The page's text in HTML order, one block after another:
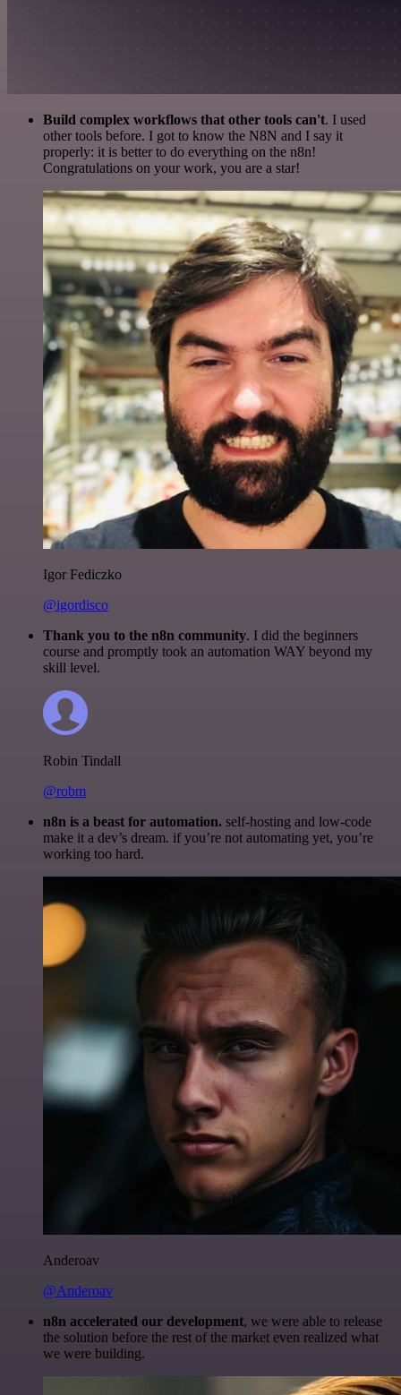
Build complex workflows that other tools can't. I used
other tools before. I got to know the N8N and I say it
properly: it is better to do everything on the n8n!
Congratulations on your work, you are a star!
Igor Fediczko
@igordisco
Thank you to the n8n community. I did the beginners
course and promptly took an automation WAY beyond my
skill level.
Robin Tindall
@robm
n8n is a beast for automation. self-hosting and low-code
make it a dev’s dream. if you’re not automating yet, you’re
working too hard.
Anderoav
@Anderoav
n8n accelerated our development, we were able to release
the solution before the rest of the market even realized what
we were building.